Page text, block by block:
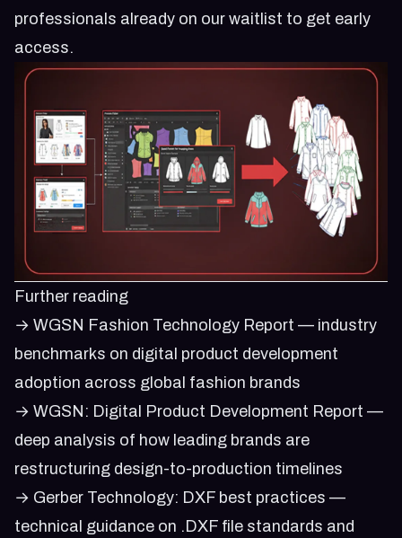
professionals already on our waitlist to get early
access.
Further reading
→ WGSN Fashion Technology Report — industry
benchmarks on digital product development
adoption across global fashion brands
→ WGSN: Digital Product Development Report —
deep analysis of how leading brands are
restructuring design-to-production timelines
→ Gerber Technology: DXF best practices —
technical guidance on .DXF file standards and